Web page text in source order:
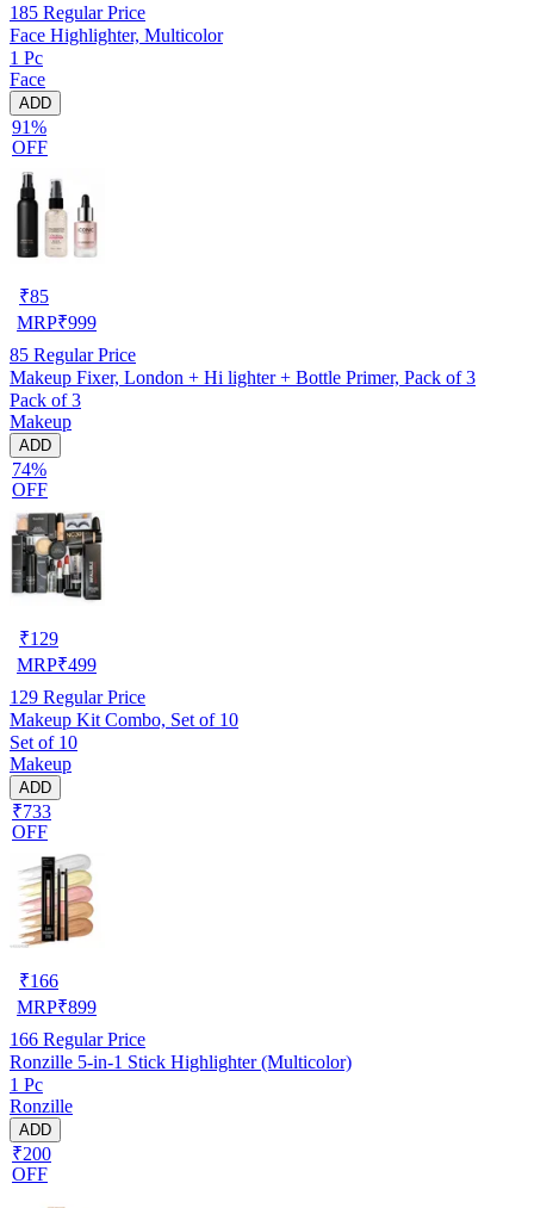
185 Regular Price
Face Highlighter, Multicolor
1 Pc
Face
ADD
91%
OFF
₹85
MRP₹999
85 Regular Price
Makeup Fixer, London + Hi lighter + Bottle Primer, Pack of 3
Pack of 3
Makeup
ADD
74%
OFF
₹129
MRP₹499
129 Regular Price
Makeup Kit Combo, Set of 10
Set of 10
Makeup
ADD
₹733
OFF
₹166
MRP₹899
166 Regular Price
Ronzille 5-in-1 Stick Highlighter (Multicolor)
1 Pc
Ronzille
ADD
₹200
OFF